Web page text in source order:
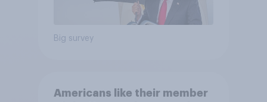
Big survey
Americans like their member